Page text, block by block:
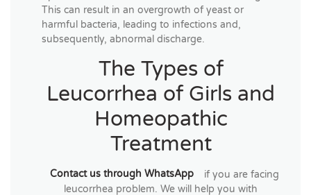
This can result in an overgrowth of yeast or
harmful bacteria, leading to infections and,
subsequently, abnormal discharge.
The Types of
Leucorrhea of Girls and
Homeopathic
Treatment
Contact us through WhatsApp
if you are facing
leucorrhea problem. We will help you with